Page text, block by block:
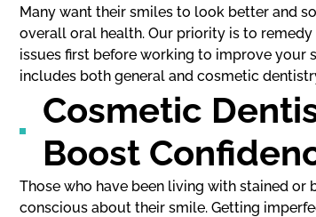
Many want their smiles to look better and
overall oral health. Our priority is to
issues first before working to improve your
includes both general and cosmetic
Cosmetic
Boost
Those who have been living with stained or
conscious about their smile. Getting